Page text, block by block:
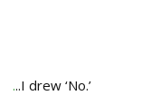
...I drew ‘No.’